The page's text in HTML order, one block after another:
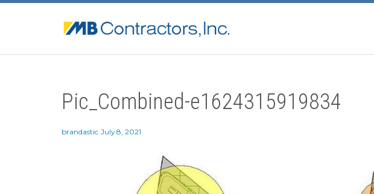
Pic_Combined-e1624315919834
brandastic July 8, 2021